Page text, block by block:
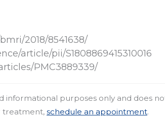
2018/8541638/
article/pii/S1808869415310016
PMC3889339/
informational purposes only and does
treatment, schedule an appointment.